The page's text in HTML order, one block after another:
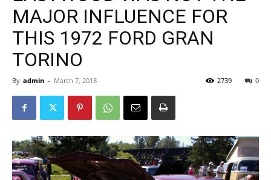
MAJOR INFLUENCE FOR
THIS 1972 FORD GRAN
TORINO
By admin - March 7, 2018 0
2739